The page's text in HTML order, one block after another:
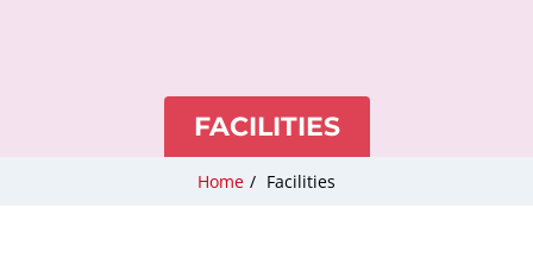
FACILITIES
Home / Facilities